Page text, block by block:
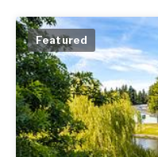
Featured